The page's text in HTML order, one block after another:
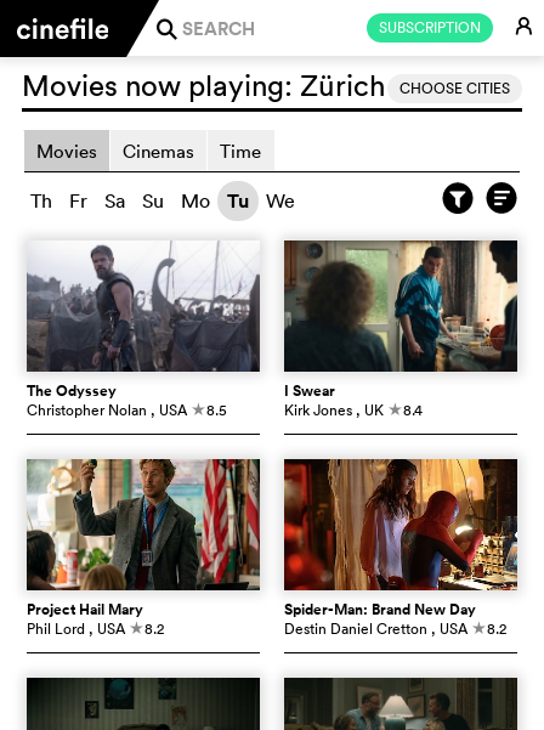
SUBSCRIPTION E
j
CHOOSE CITIES
Movies now playing: Zürich
Movies Cinemas Time
Th Fr Sa Su Mo Tu We
The Odyssey
Christopher Nolan , USA c8.5
I Swear
Kirk Jones , UK c8.4
Project Hail Mary
Phil Lord , USA c8.2
Spider-Man: Brand New Day
Destin Daniel Cretton , USA c8.2